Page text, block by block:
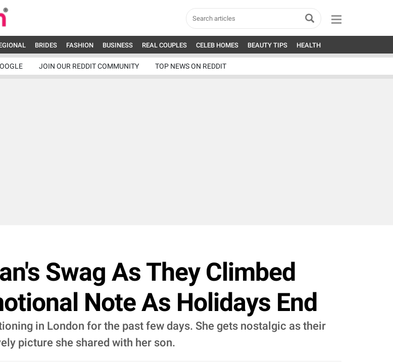
BRIDES FASHION BUSINESS REAL COUPLES CELEB HOMES BEAUTY TIPS HEALTH
JOIN OUR REDDIT COMMUNITY TOP NEWS ON REDDIT
Swag As They Climbed
Note As Holidays End
in London for the past few days. She gets nostalgic as their
picture she shared with her son.